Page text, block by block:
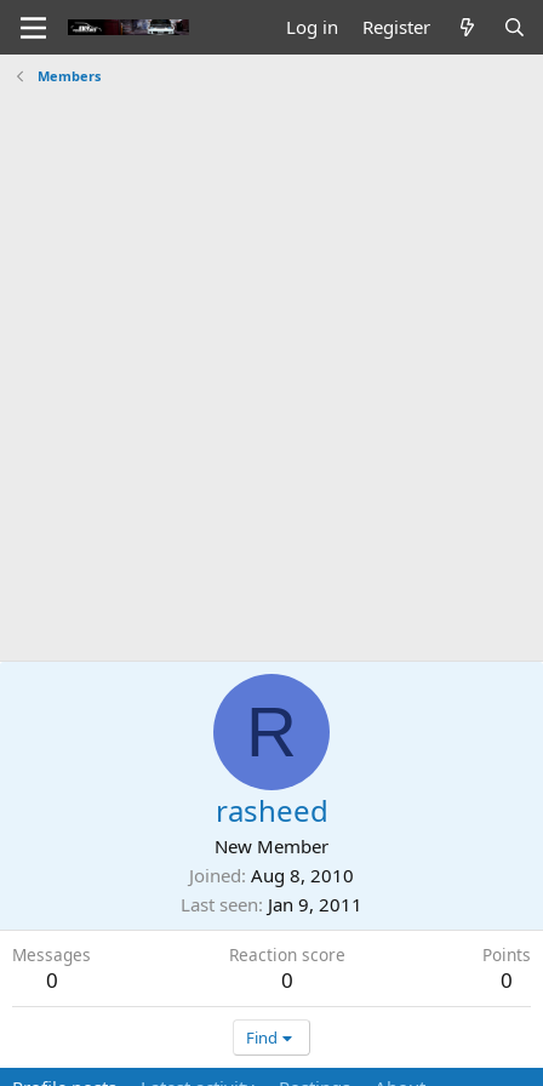
Log in Register
Members
R
rasheed
New Member
Joined Aug 8, 2010
Last seen Jan 9, 2011
Messages
0
Reaction score
0
Points
0
Find